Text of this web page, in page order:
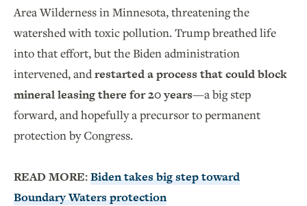
Area Wilderness in Minnesota, threatening the
watershed with toxic pollution. Trump breathed life
into that effort, but the Biden administration
intervened, andrestarted a process that could block
mineral leasing there for 20 years—a big step
forward, and hopefully a precursor to permanent
protection by Congress.
READ MORE:Biden takes big step toward
Boundary Waters protection